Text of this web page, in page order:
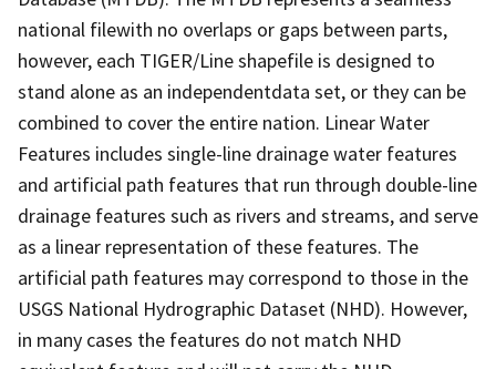
national filewith no overlaps or gaps between parts,
however, each TIGER/Line shapefile is designed to
stand alone as an independentdata set, or they can be
combined to cover the entire nation. Linear Water
Features includes single-line drainage water features
and artificial path features that run through double-line
drainage features such as rivers and streams, and serve
as a linear representation of these features. The
artificial path features may correspond to those in the
USGS National Hydrographic Dataset (NHD). However,
in many cases the features do not match NHD